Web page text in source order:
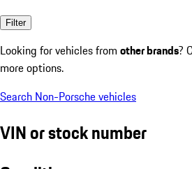
Filter
Looking for vehicles from other brands?
more options.
Search Non-Porsche vehicles
VIN or stock number